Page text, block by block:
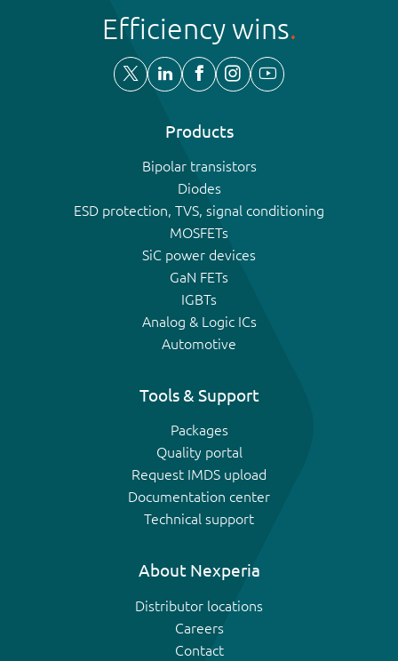
Efficiency wins
Products
Bipolar transistors
Diodes
ESD protection, TVS, signal conditioning
MOSFETs
SiC power devices
GaN FETs
IGBTs
Analog & Logic ICs
Automotive
Tools & Support
Packages
Quality portal
Request IMDS upload
Documentation center
Technical support
About Nexperia
Distributor locations
Careers
Contact